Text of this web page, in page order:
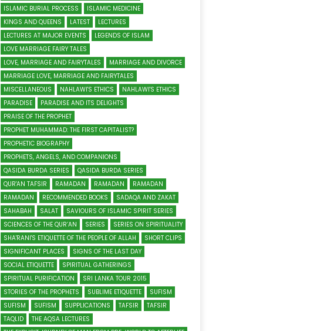
ISLAMIC BURIAL PROCESS
ISLAMIC MEDICINE
KINGS AND QUEENS
LATEST
LECTURES
LECTURES AT MAJOR EVENTS
LEGENDS OF ISLAM
LOVE MARRIAGE FAIRY TALES
LOVE, MARRIAGE AND FAIRYTALES
MARRIAGE AND DIVORCE
MARRIAGE LOVE, MARRIAGE AND FAIRYTALES
MISCELLANEOUS
NAHLAWI'S ETHICS
NAHLAWI'S ETHICS
PARADISE
PARADISE AND ITS DELIGHTS
PRAISE OF THE PROPHET
PROPHET MUHAMMAD: THE FIRST CAPITALIST?
PROPHETIC BIOGRAPHY
PROPHETS, ANGELS, AND COMPANIONS
QASIDA BURDA SERIES
QASIDA BURDA SERIES
QUR'AN TAFSIR
RAMADAN RAMADAN
RAMADAN
RAMADAN
RECOMMENDED BOOKS
SADAQA AND ZAKAT
SAHABAH
SALAT
SAVIOURS OF ISLAMIC SPIRIT SERIES
SCIENCES OF THE QUR’AN
SERIES
SERIES ON SPIRITUALITY
SHA'RANI'S ETIQUETTE OF THE PEOPLE OF ALLAH
SHORT CLIPS
SIGNIFICANT PLACES
SIGNS OF THE LAST DAY
SOCIAL ETIQUETTE
SPIRITUAL GATHERINGS
SPIRITUAL PURIFICATION
SRI LANKA TOUR 2015
STORIES OF THE PROPHETS
SUBLIME ETIQUETTE
SUFISM
SUFISM
SUFISM SUPPLICATIONS TAFSIR
TAFSIR
TAQLID
THE AQSA LECTURES